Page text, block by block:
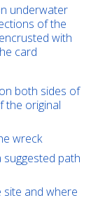
underwater
of the
with
card
both sides of
the original
wreck
path
site and where